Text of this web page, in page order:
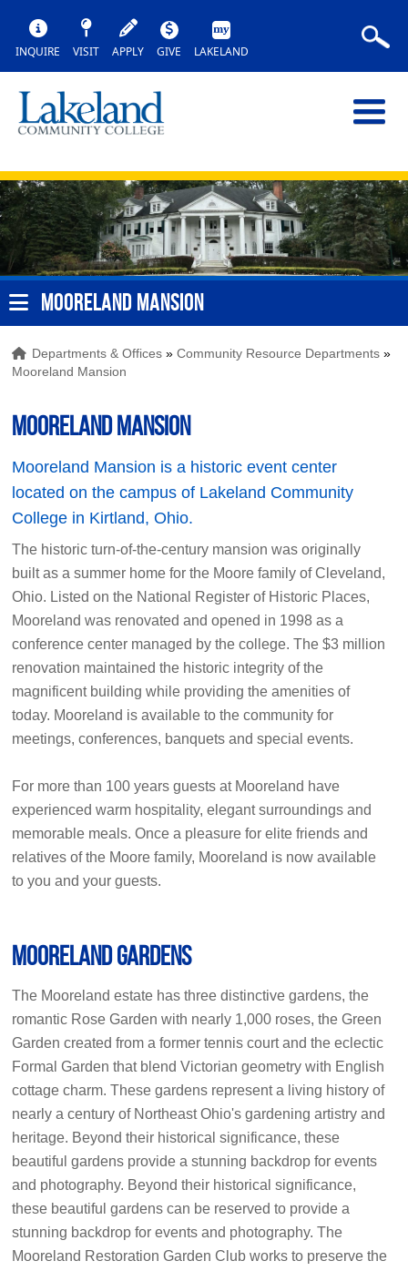
INQUIRE VISIT APPLY GIVE LAKELAND
MOORELAND MANSION
Departments & Offices »Community Resource Departments »
Mooreland Mansion
Mooreland Mansion
Mooreland Mansion is a historic event center
located on the campus of Lakeland Community
College in Kirtland, Ohio.
The historic turn-of-the-century mansion was originally
built as a summer home for the Moore family of Cleveland,
Ohio. Listed on the National Register of Historic Places,
Mooreland was renovated and opened in 1998 as a
conference center managed by the college. The $3 million
renovation maintained the historic integrity of the
magnificent building while providing the amenities of
today. Mooreland is available to the community for
meetings, conferences, banquets and special events.
For more than 100 years guests at Mooreland have
experienced warm hospitality, elegant surroundings and
memorable meals. Once a pleasure for elite friends and
relatives of the Moore family, Mooreland is now available
to you and your guests.
Mooreland Gardens
The Mooreland estate has three distinctive gardens, the
romantic Rose Garden with nearly 1,000 roses, the Green
Garden created from a former tennis court and the eclectic
Formal Garden that blend Victorian geometry with English
cottage charm. These gardens represent a living history of
nearly a century of Northeast Ohio's gardening artistry and
heritage. Beyond their historical significance, these
beautiful gardens provide a stunning backdrop for events
and photography. Beyond their historical significance,
these beautiful gardens can be reserved to provide a
stunning backdrop for events and photography. The
Mooreland Restoration Garden Club works to preserve the